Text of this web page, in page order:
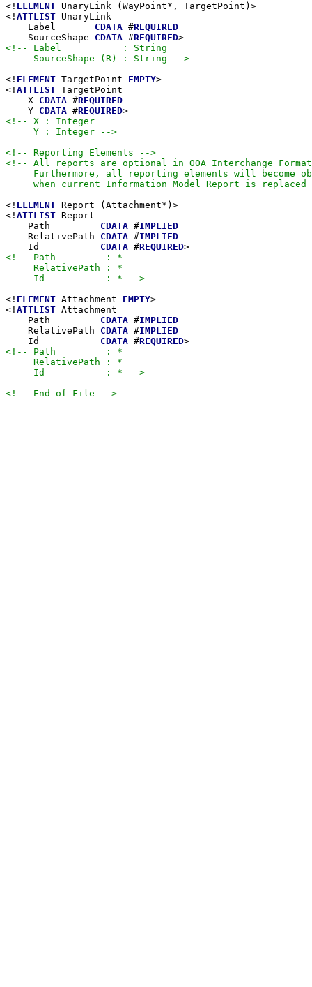
<! ELEMENT UnaryLink (WayPoint*, TargetPoint)>
<! ATTLIST UnaryLink
    Label
CDATA #REQUIRED
    SourceShape
CDATA #REQUIRED
<!-- Label           : String
     SourceShape (R) : String -->
<! ELEMENT TargetPoint EMPTY>
<! ATTLIST TargetPoint
    X
CDATA #REQUIRED
    Y
CDATA #REQUIRED
<!-- X : Integer
     Y : Integer -->
<!-- Reporting Elements -->
<!-- All reports are optional in OOA Interchange
Furthermore, all reporting elements will become
when current Information Model Report is
<! ELEMENT Report (Attachment*)>
<! ATTLIST Report
    Path
CDATA #IMPLIED
    RelativePath
CDATA #IMPLIED
    Id
CDATA #REQUIRED
<!-- Path         : *
     RelativePath : *
     Id           : * -->
<! ELEMENT Attachment EMPTY>
<! ATTLIST Attachment
    Path
CDATA #IMPLIED
    RelativePath
CDATA #IMPLIED
    Id
CDATA #REQUIRED
<!-- Path         : *
     RelativePath : *
     Id           : * -->
<!-- End of File -->